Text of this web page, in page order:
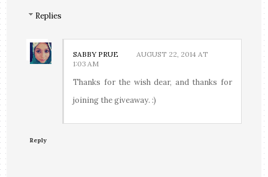
Replies
SABBY PRUE
AUGUST 22, 2014 AT
1:03 AM
Thanks for the wish dear, and thanks for
joining the giveaway. :)
Reply